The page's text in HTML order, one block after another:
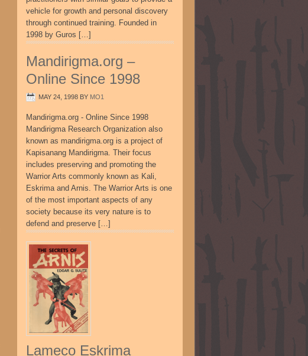
vehicle for growth and personal discovery
through continued training. Founded in
1998 by Guros […]
Mandirigma.org –
Online Since 1998
MAY 24, 1998 BY MO1
Mandirigma.org - Online Since 1998
Mandirigma Research Organization also
known as mandirigma.org is a project of
Kapisanang Mandirigma. Their focus
includes preserving and promoting the
Warrior Arts commonly known as Kali,
Eskrima and Arnis. The Warrior Arts is one
of the most important aspects of any
society because its very nature is to
defend and preserve […]
Lameco Eskrima